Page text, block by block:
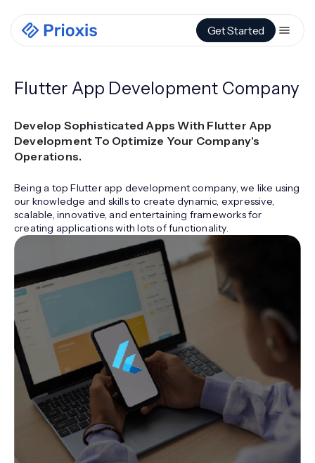
Get Started
Flutter App Development Company
Develop Sophisticated Apps With Flutter App
Development To Optimize Your Company's
Operations.
Being a top Flutter app development company, we like using
our knowledge and skills to create dynamic, expressive,
scalable, innovative, and entertaining frameworks for
creating applications with lots of functionality.